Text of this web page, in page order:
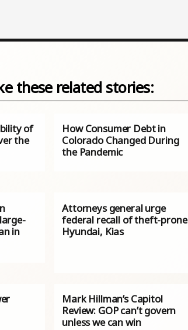
these related stories:
of
the
How Consumer Debt in
Colorado Changed During
the Pandemic
in
Attorneys general urge
federal recall of theft-prone
Hyundai, Kias
Mark Hillman’s Capitol
Review: GOP can’t govern
unless we can win